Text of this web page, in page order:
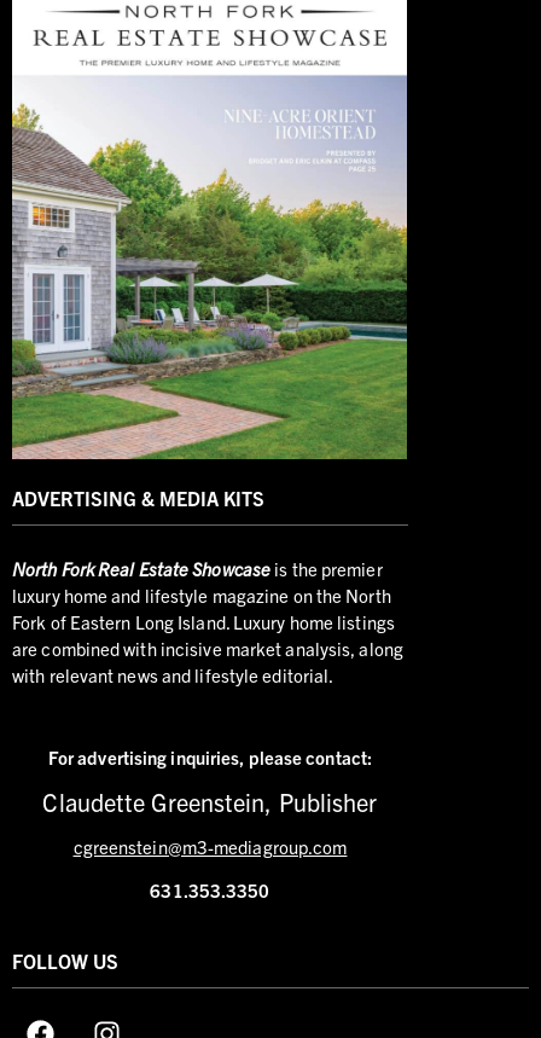
ADVERTISING & MEDIA KITS
NorthFork Real Estate Showcase is the premier
luxury home and lifestyle magazine on the North
Fork of Eastern Long Island. Luxury home listings
are combined with incisive market analysis, along
with relevant news and lifestyle editorial.
For advertising inquiries, please contact:
Claudette Greenstein, Publisher
cgreenstein@m3-mediagroup.com
631.353.3350
FOLLOW US